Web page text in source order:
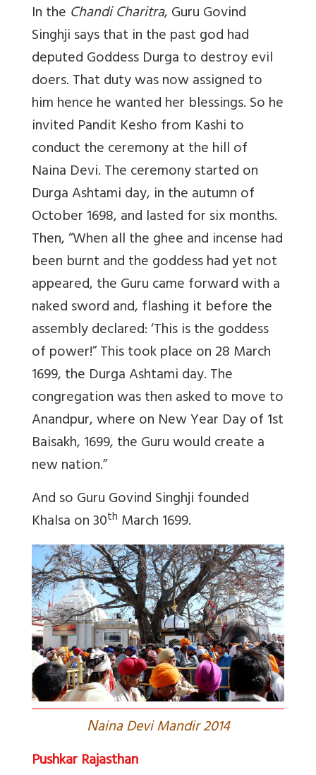
In the Chandi Charitra, Guru Govind
Singhji says that in the past god had
deputed Goddess Durga to destroy evil
doers. That duty was now assigned to
him hence he wanted her blessings. So he
invited Pandit Kesho from Kashi to
conduct the ceremony at the hill of
Naina Devi. The ceremony started on
Durga Ashtami day, in the autumn of
October 1698, and lasted for six months.
Then, “When all the ghee and incense had
been burnt and the goddess had yet not
appeared, the Guru came forward with a
naked sword and, flashing it before the
assembly declared: ‘This is the goddess
of power!” This took place on 28 March
1699, the Durga Ashtami day. The
congregation was then asked to move to
Anandpur, where on New Year Day of 1st
Baisakh, 1699, the Guru would create a
new nation.”
And so Guru Govind Singhji founded
Khalsa on 30th March 1699.
Naina Devi Mandir 2014
Pushkar Rajasthan